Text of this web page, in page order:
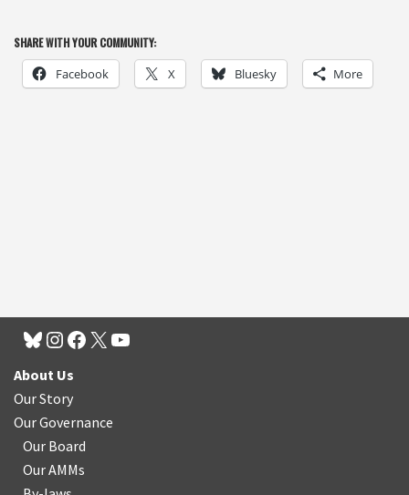
SHARE WITH YOUR COMMUNITY:
Facebook X Bluesky More
About Us
Our Story
Our Governance
Our Board
Our AMMs